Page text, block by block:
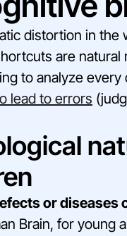
distortion in
are
to analyze
lead to errors
or diseases
Brain, for young